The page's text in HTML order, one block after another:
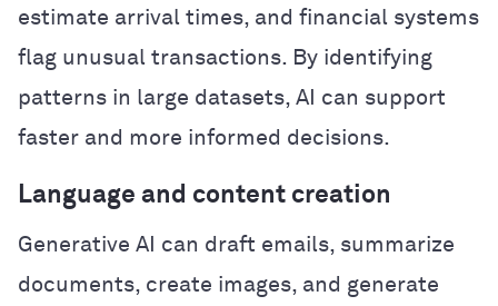
estimate arrival times, and financial systems
flag unusual transactions. By identifying
patterns in large datasets, AI can support
faster and more informed decisions.
Language and content creation
Generative AI can draft emails, summarize
documents, create images, and generate